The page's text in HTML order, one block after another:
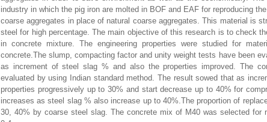
industry in which the pig iron are molted in BOF and EAF for reproducing
coarse aggregates in place of natural coarse aggregates. This material is
steel for high percentage. The main objective of this research is to check
in concrete mixture. The engineering properties were studied for
concrete.The slump, compacting factor and unity weight tests have been
as increment of steel slag % and also the properties improved. The
evaluated by using Indian standard method. The result sowed that as
properties progressively up to 30% and start decrease up to 40% for
increases as steel slag % also increase up to 40%.The proportion of
30, 40% by coarse steel slag. The concrete mix of M40 was selected for